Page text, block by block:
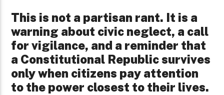
This is not a partisan rant. It is a
warning about civic neglect, a call
for vigilance, and a reminder that
a Constitutional Republic survives
only when citizens pay attention
to the power closest to their lives.